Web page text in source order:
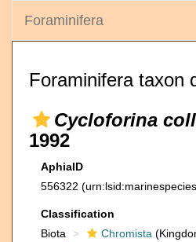
Foraminifera
Foraminifera taxon
Cycloforina
1992
AphiaID
556322
Classification
Biota
Chromista